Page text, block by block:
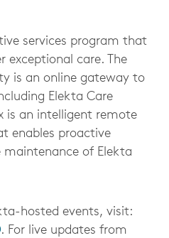
services program that
exceptional care. The
is an online gateway to
Elekta Care
is an intelligent remote
enables proactive
of Elekta
hosted events, visit:
. For live updates from